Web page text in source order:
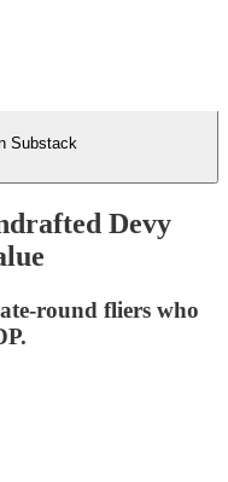
Substack
Devy
round fliers who